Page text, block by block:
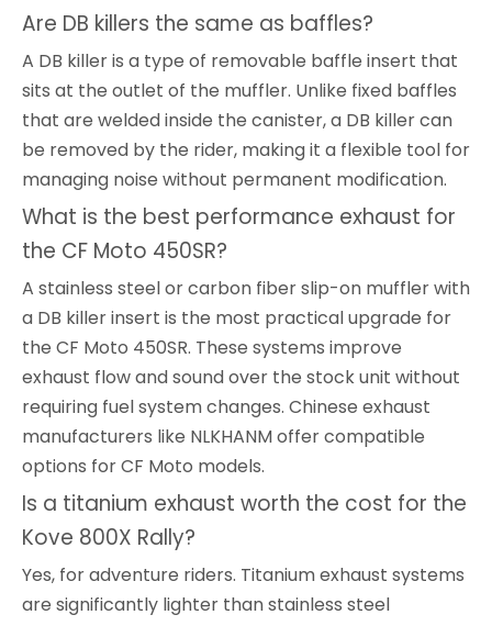
Are DB killers the same as baffles?
A DB killer is a type of removable baffle insert that
sits at the outlet of the muffler. Unlike fixed baffles
that are welded inside the canister, a DB killer can
be removed by the rider, making it a flexible tool for
managing noise without permanent modification.
What is the best performance exhaust for
the CF Moto 450SR?
A stainless steel or carbon fiber slip-on muffler with
a DB killer insert is the most practical upgrade for
the CF Moto 450SR. These systems improve
exhaust flow and sound over the stock unit without
requiring fuel system changes. Chinese exhaust
manufacturers like NLKHANM offer compatible
options for CF Moto models.
Is a titanium exhaust worth the cost for the
Kove 800X Rally?
Yes, for adventure riders. Titanium exhaust systems
are significantly lighter than stainless steel